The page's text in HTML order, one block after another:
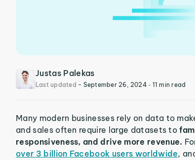
Justas Palekas
Last updated - September 26, 2024‐ 11 min read
Many modern businesses rely on data to
and sales often require large datasets to
responsiveness, and drive more revenue.
over 3 billion Facebook users worldwide,